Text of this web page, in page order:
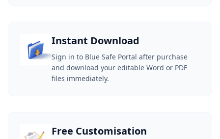
Instant Download
Sign in to Blue Safe Portal after purchase
and download your editable Word or PDF
files immediately.
Free Customisation